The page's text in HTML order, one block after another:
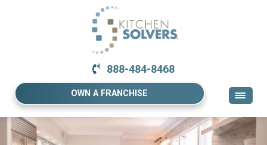
888-484-8468
OWN A FRANCHISE